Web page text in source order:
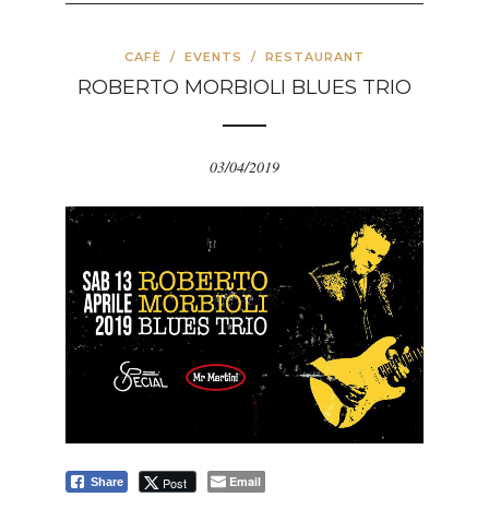
CAFÈ / EVENTS / RESTAURANT
ROBERTO MORBIOLI BLUES TRIO
03/04/2019
Share Post Email